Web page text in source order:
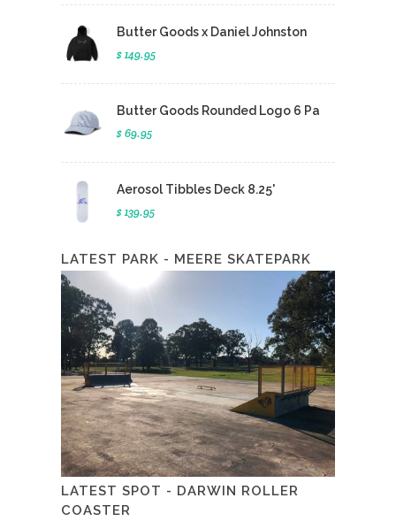
Butter Goods x Daniel Johnston
$ 149.95
Butter Goods Rounded Logo 6 Pa
$ 69.95
Aerosol Tibbles Deck 8.25'
$ 139.95
LATEST PARK - MEERE SKATEPARK
LATEST SPOT - DARWIN ROLLER
COASTER